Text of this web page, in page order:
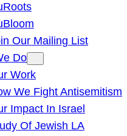
Our Mailing List
Do
Work
We Fight Antisemitism
Impact In Israel
Of Jewish LA